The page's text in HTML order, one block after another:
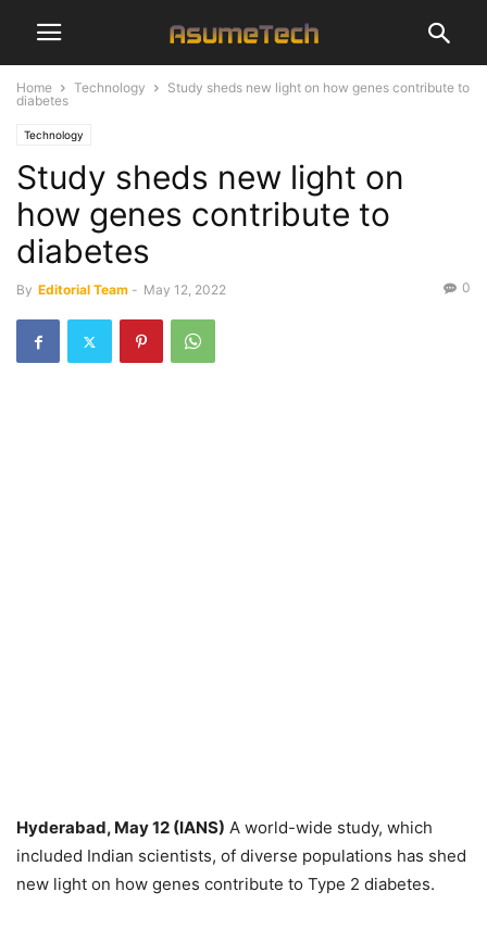
Home Technology
Study sheds new light on how genes contribute to
diabetes
Technology
Study sheds new light on
how genes contribute to
diabetes
By Editorial Team - May 12, 2022 0
Hyderabad, May 12 (IANS) A world-wide study, which
included Indian scientists, of diverse populations has shed
new light on how genes contribute to Type 2 diabetes.